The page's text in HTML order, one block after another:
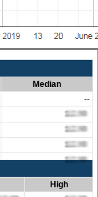
Median
--
High